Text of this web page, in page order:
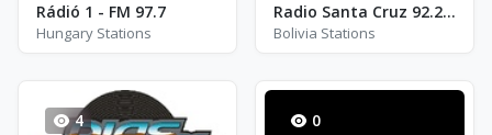
Rádió 1 - FM 97.7
Hungary Stations
Radio Santa Cruz 92.2 FM - FM 92.2
Bolivia Stations
4 0